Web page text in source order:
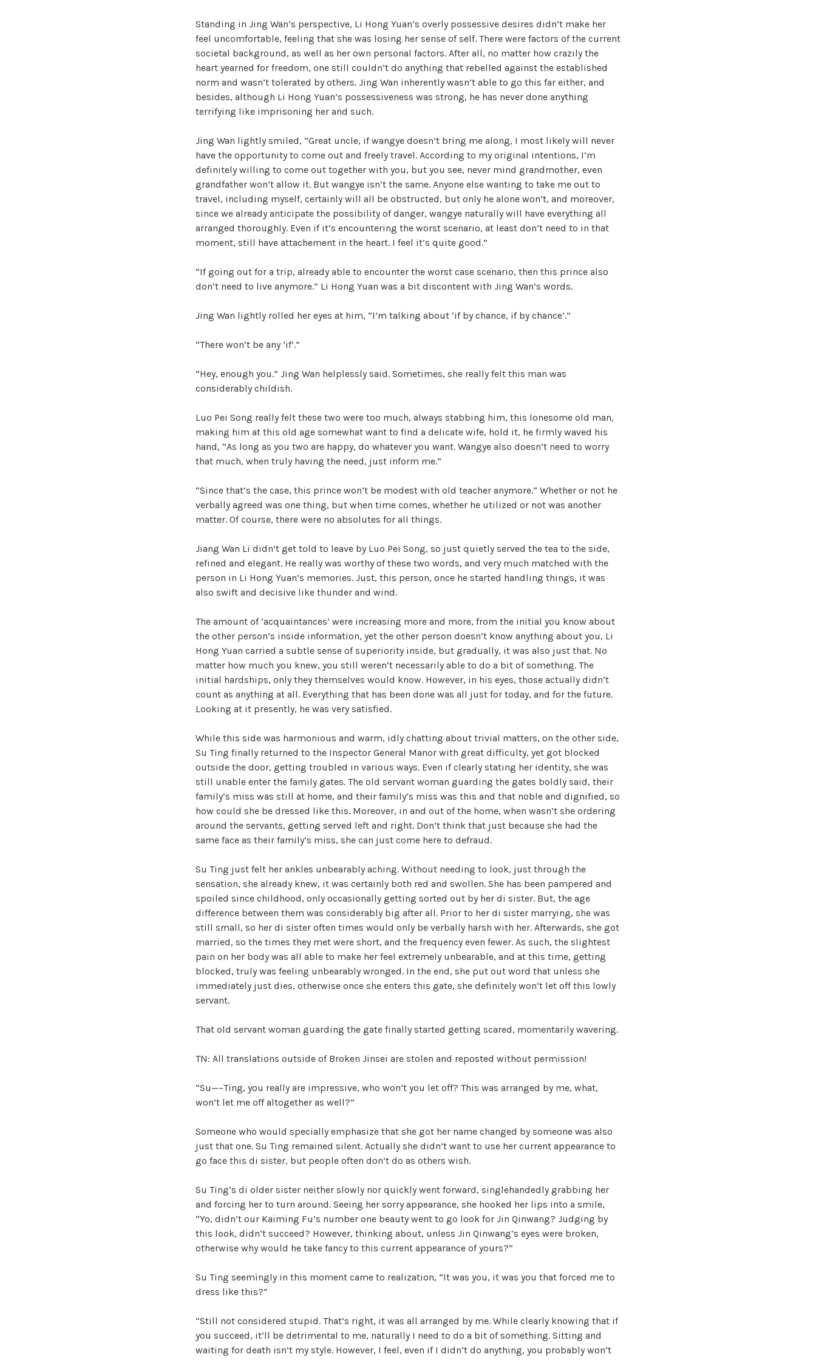
i
d
e
Standing in Jing Wan’s perspective, Li Hong Yuan’s overly possessive desires didn’t make her
feel uncomfortable, feeling that she was losing her sense of self. There were factors of the current
societal background, as well as her own personal factors. After all, no matter how crazily the
heart yearned for freedom, one still couldn’t do anything that rebelled against the established
norm and wasn’t tolerated by others. Jing Wan inherently wasn’t able to go this far either, and
besides, although Li Hong Yuan’s possessiveness was strong, he has never done anything
terrifying like imprisoning her and such.
Jing Wan lightly smiled, “Great uncle, if wangye doesn’t bring me along, I most likely will never
have the opportunity to come out and freely travel. According to my original intentions, I’m
definitely willing to come out together with you, but you see, never mind grandmother, even
grandfather won’t allow it. But wangye isn’t the same. Anyone else wanting to take me out to
travel, including myself, certainly will all be obstructed, but only he alone won’t, and moreover,
since we already anticipate the possibility of danger, wangye naturally will have everything all
arranged thoroughly. Even if it’s encountering the worst scenario, at least don’t need to in that
moment, still have attachement in the heart. I feel it’s quite good.”
“If going out for a trip, already able to encounter the worst case scenario, then this prince also
don’t need to live anymore.” Li Hong Yuan was a bit discontent with Jing Wan’s words.
Jing Wan lightly rolled her eyes at him, “I’m talking about ‘if by chance, if by chance’.”
“There won’t be any ‘if’.”
“Hey, enough you.” Jing Wan helplessly said. Sometimes, she really felt this man was
considerably childish.
Luo Pei Song really felt these two were too much, always stabbing him, this lonesome old man,
making him at this old age somewhat want to find a delicate wife, hold it, he firmly waved his
hand, “As long as you two are happy, do whatever you want. Wangye also doesn’t need to worry
that much, when truly having the need, just inform me.”
“Since that’s the case, this prince won’t be modest with old teacher anymore.” Whether or not he
verbally agreed was one thing, but when time comes, whether he utilized or not was another
matter. Of course, there were no absolutes for all things.
Jiang Wan Li didn’t get told to leave by Luo Pei Song, so just quietly served the tea to the side,
refined and elegant. He really was worthy of these two words, and very much matched with the
person in Li Hong Yuan’s memories. Just, this person, once he started handling things, it was
also swift and decisive like thunder and wind.
The amount of ‘acquaintances’ were increasing more and more, from the initial you know about
the other person’s inside information, yet the other person doesn’t know anything about you, Li
Hong Yuan carried a subtle sense of superiority inside, but gradually, it was also just that. No
matter how much you knew, you still weren’t necessarily able to do a bit of something. The
initial hardships, only they themselves would know. However, in his eyes, those actually didn’t
count as anything at all. Everything that has been done was all just for today, and for the future.
Looking at it presently, he was very satisfied.
While this side was harmonious and warm, idly chatting about trivial matters, on the other side,
Su Ting finally returned to the Inspector General Manor with great difficulty, yet got blocked
outside the door, getting troubled in various ways. Even if clearly stating her identity, she was
still unable enter the family gates. The old servant woman guarding the gates boldly said, their
family’s miss was still at home, and their family’s miss was this and that noble and dignified, so
how could she be dressed like this. Moreover, in and out of the home, when wasn’t she ordering
around the servants, getting served left and right. Don’t think that just because she had the
same face as their family’s miss, she can just come here to defraud.
Su Ting just felt her ankles unbearably aching. Without needing to look, just through the
sensation, she already knew, it was certainly both red and swollen. She has been pampered and
spoiled since childhood, only occasionally getting sorted out by her di sister. But, the age
difference between them was considerably big after all. Prior to her di sister marrying, she was
still small, so her di sister often times would only be verbally harsh with her. Afterwards, she got
married, so the times they met were short, and the frequency even fewer. As such, the slightest
pain on her body was all able to make her feel extremely unbearable, and at this time, getting
blocked, truly was feeling unbearably wronged. In the end, she put out word that unless she
immediately just dies, otherwise once she enters this gate, she definitely won’t let off this lowly
servant.
That old servant woman guarding the gate finally started getting scared, momentarily wavering.
TN: All translations outside of Broken Jinsei are stolen and reposted without permission!
“Su—–Ting, you really are impressive, who won’t you let off? This was arranged by me, what,
won’t let me off altogether as well?”
Someone who would specially emphasize that she got her name changed by someone was also
just that one. Su Ting remained silent. Actually she didn’t want to use her current appearance to
go face this di sister, but people often don’t do as others wish.
Su Ting’s di older sister neither slowly nor quickly went forward, singlehandedly grabbing her
and forcing her to turn around. Seeing her sorry appearance, she hooked her lips into a smile,
“Yo, didn’t our Kaiming Fu’s number one beauty went to go look for Jin Qinwang? Judging by
this look, didn’t succeed? However, thinking about, unless Jin Qinwang’s eyes were broken,
otherwise why would he take fancy to this current appearance of yours?”
Su Ting seemingly in this moment came to realization, “It was you, it was you that forced me to
dress like this?”
“Still not considered stupid. That’s right, it was all arranged by me. While clearly knowing that if
you succeed, it’ll be detrimental to me, naturally I need to do a bit of something. Sitting and
waiting for death isn’t my style. However, I feel, even if I didn’t do anything, you probably won’t